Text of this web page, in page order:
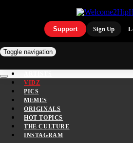
Support Sign Up
Toggle navigation
VIDZ
PICS
MEMES
ORIGINALS
HOT TOPICS
THE CULTURE
INSTAGRAM